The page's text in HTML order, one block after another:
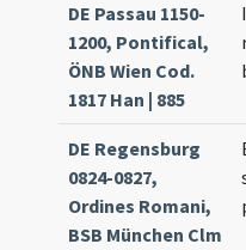
DE Passau 1150-
1200, Pontifical,
ÖNB Wien Cod.
1817 Han | 885
DE Regensburg
0824-0827,
Ordines Romani,
BSB München Clm